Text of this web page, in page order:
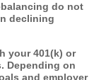
do not
declining
your 401(k) or
Depending on
and employer